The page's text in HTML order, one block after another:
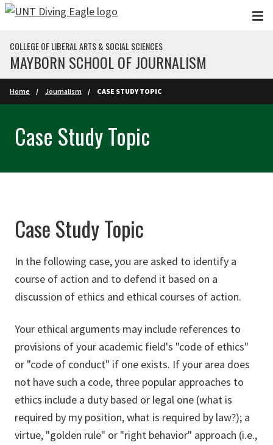
Skip to main content
COLLEGE OF LIBERAL ARTS & SOCIAL SCIENCES
MAYBORN SCHOOL OF JOURNALISM
Home Journalism CASE STUDY TOPIC
Case Study Topic
Case Study Topic
In the following case, you are asked to identify a
course of action and to defend it based on a
discussion of ethics and ethical courses of action.
Your ethical arguments may include references to
provisions of your academic field's "code of ethics"
or "code of conduct" if one exists. If your area does
not have such a code, three popular approaches to
ethics include a duty based or legal one (what is
required by my position, what is required by law?); a
virtue, "golden rule" or "right behavior" approach (i.e.,